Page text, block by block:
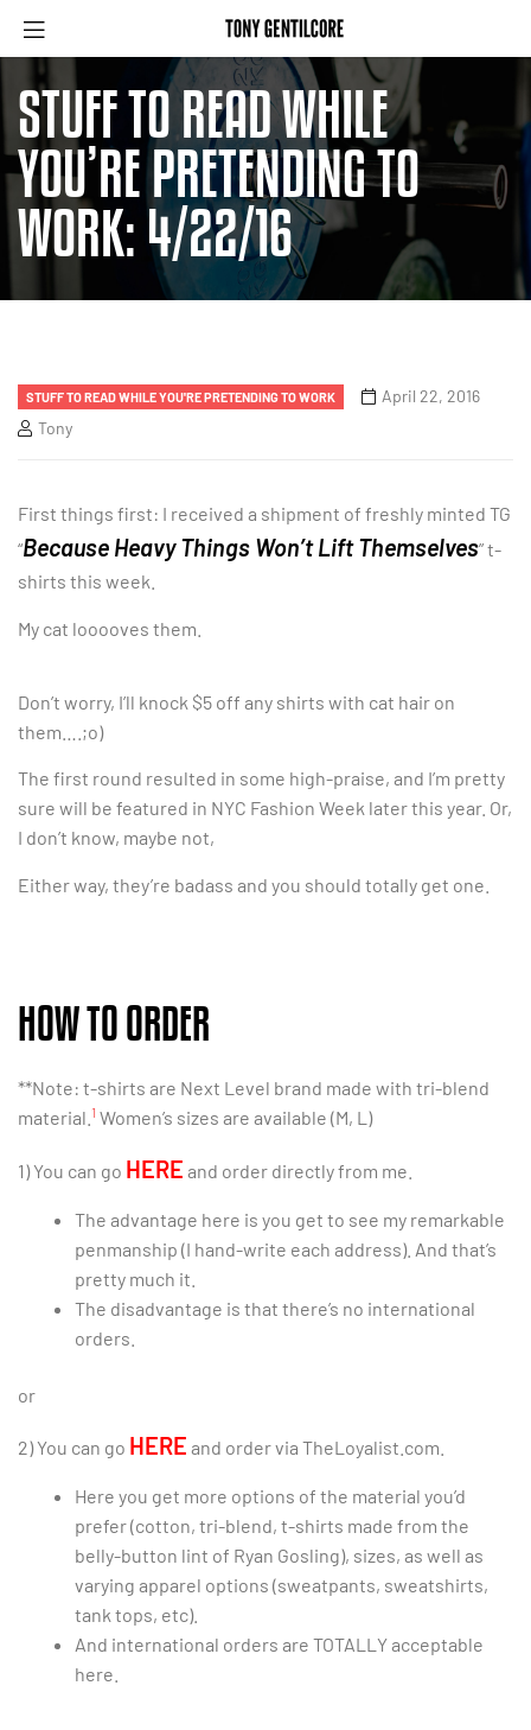
STUFF TO READ WHILE
YOU’RE PRETENDING TO
WORK: 4/22/16
STUFF TO READ WHILE YOU'RE PRETENDING TO WORK
April 22, 2016
Tony
First things first: I received a shipment of freshly minted TG
“Because Heavy Things Won’t Lift Themselves” t-
shirts this week.
My cat looooves them.
Don’t worry, I’ll knock $5 off any shirts with cat hair on
them….;o)
The first round resulted in some high-praise, and I’m pretty
sure will be featured in NYC Fashion Week later this year. Or,
I don’t know, maybe not,
Either way, they’re badass and you should totally get one.
HOW TO ORDER
**Note: t-shirts are Next Level brand made with tri-blend
material. 1 Women’s sizes are available (M, L)
1) You can go HERE and order directly from me.
The advantage here is you get to see my remarkable
penmanship (I hand-write each address). And that’s
pretty much it.
The disadvantage is that there’s no international
orders.
or
2) You can go HERE and order via TheLoyalist.com.
Here you get more options of the material you’d
prefer (cotton, tri-blend, t-shirts made from the
belly-button lint of Ryan Gosling), sizes, as well as
varying apparel options (sweatpants, sweatshirts,
tank tops, etc).
And international orders are TOTALLY acceptable
here.